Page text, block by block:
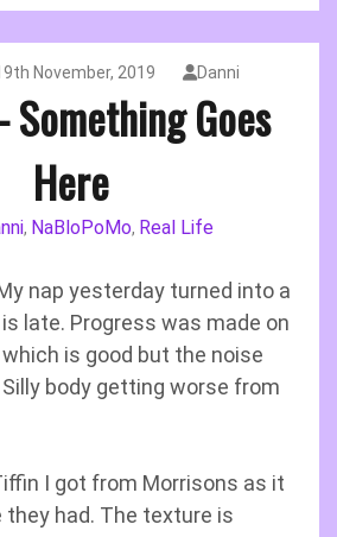
November, 2019 Danni
Something Goes
Here
, NaBloPoMo, Real Life
nap yesterday turned into a
late. Progress was made on
is good but the noise
body getting worse from
I got from Morrisons as it
they had. The texture is